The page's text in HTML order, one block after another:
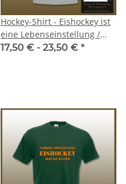
Hockey-Shirt - Eishockey ist
eine Lebenseinstellung /
Goalie
17,50 € - 23,50 € *